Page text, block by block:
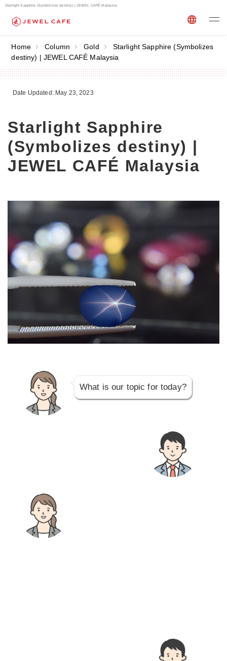
Starlight Sapphire (Symbolizes destiny) | JEWEL CAFÉ Malaysia
Home Column Gold
Starlight Sapphire (Symbolizes
destiny) | JEWEL CAFÉ Malaysia
Date Updated: May 23, 2023
Starlight Sapphire
(Symbolizes destiny) |
JEWEL CAFÉ Malaysia
What is our topic for today?